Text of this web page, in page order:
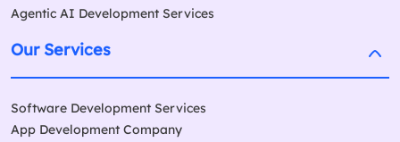
Agentic AI Development Services
Our Services
Software Development Services
App Development Company